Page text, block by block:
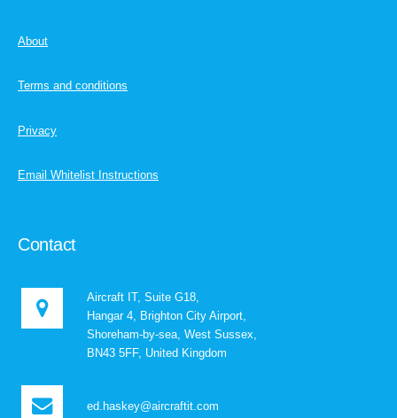
About
Terms and conditions
Privacy
Email Whitelist Instructions
Contact
Aircraft IT, Suite G18,
Hangar 4, Brighton City Airport,
Shoreham-by-sea, West Sussex,
BN43 5FF, United Kingdom
ed.haskey@aircraftit.com